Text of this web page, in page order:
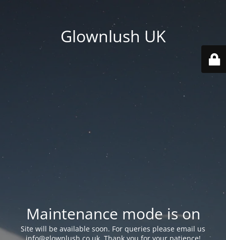
Glownlush UK
Maintenance mode is on
Site will be available soon. For queries please email us
info@glownlush.co.uk. Thank you for your patience!